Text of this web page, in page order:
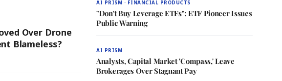
Over Drone
Blameless?
AI PRISM · FINANCIAL PRODUCTS
"Don't Buy Leverage ETFs": ETF Pioneer Issues
Public Warning
AI PRISM
Analysts, Capital Market 'Compass,' Leave
Brokerages Over Stagnant Pay